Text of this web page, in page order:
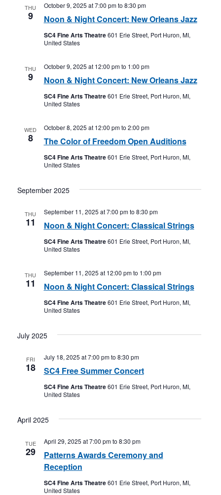
THU
9 Noon & Night Concert: New Orleans Jazz
October 9, 2025 at 7:00 pmto 8:30 pm
SC4 Fine Arts Theatre601 Erie Street, Port Huron, MI,
United States
THU
9 Noon & Night Concert: New Orleans Jazz
October 9, 2025 at 12:00 pmto 1:00 pm
SC4 Fine Arts Theatre601 Erie Street, Port Huron, MI,
United States
WED
8 The Color of Freedom Open Auditions
October 8, 2025 at 12:00 pmto 2:00 pm
SC4 Fine Arts Theatre601 Erie Street, Port Huron, MI,
United States
September 2025
THU
11 Noon & Night Concert: Classical Strings
September 11, 2025 at 7:00 pmto 8:30 pm
SC4 Fine Arts Theatre601 Erie Street, Port Huron, MI,
United States
THU
11 Noon & Night Concert: Classical Strings
September 11, 2025 at 12:00 pmto 1:00 pm
SC4 Fine Arts Theatre601 Erie Street, Port Huron, MI,
United States
July 2025
FRI
18 SC4 Free Summer Concert
July 18, 2025 at 7:00 pmto 8:30 pm
SC4 Fine Arts Theatre601 Erie Street, Port Huron, MI,
United States
April 2025
TUE
29
Patterns Awards Ceremony and
Reception
April 29, 2025 at 7:00 pmto 8:30 pm
SC4 Fine Arts Theatre601 Erie Street, Port Huron, MI,
United States